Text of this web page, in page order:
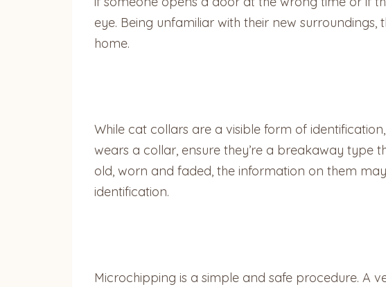
eye. Being unfamiliar with their new
home.
While cat collars are a visible form of
wears a collar, ensure they’re a breakaway type
old, worn and faded, the information on them
identification.
Microchipping is a simple and safe procedure. A